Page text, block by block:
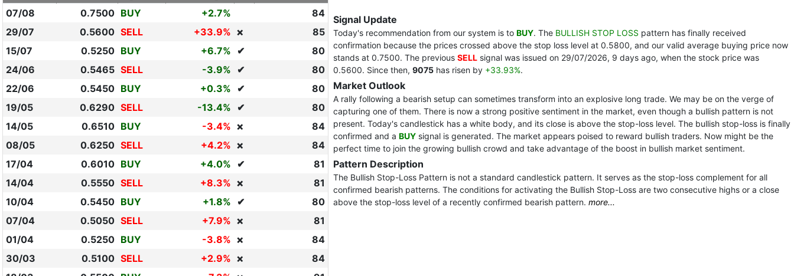
07/08 0.7500 BUY +2.7%
84
29/07
0.5600 SELL +33.9% ❌
85
15/07
0.5250 BUY +6.7% ✔
80
24/06
0.5465 SELL -3.9% ✔
80
22/06
0.5450 BUY +0.3% ✔
80
19/05
0.6290 SELL -13.4% ✔
80
14/05
0.6510 BUY -3.4% ❌
84
08/05
0.6250 SELL +4.2% ❌
84
17/04
0.6010 BUY +4.0% ✔
81
14/04
0.5550 SELL +8.3% ❌
81
10/04
0.5450 BUY +1.8% ✔
80
07/04
0.5050 SELL +7.9% ❌
81
01/04
0.5250 BUY -3.8% ❌
84
30/03
0.5100 SELL +2.9% ❌
84
Signal Update
Today's recommendation from our system is to BUY. The BULLISH STOP LOSS pattern has finally received
confirmation because the prices crossed above the stop loss level at 0.5800, and our valid average buying price now
stands at 0.7500. The previous SELL signal was issued on 29/07/2026, 9 days ago, when the stock price was
0.5600. Since then, 9075 has risen by +33.93%.
Market Outlook
A rally following a bearish setup can sometimes transform into an explosive long trade. We may be on the verge of
capturing one of them. There is now a strong positive sentiment in the market, even though a bullish pattern is not
present. Today's candlestick has a white body, and its close is above the stop-loss level. The bullish stop-loss is finally
confirmed and a BUY signal is generated. The market appears poised to reward bullish traders. Now might be the
perfect time to join the growing bullish crowd and take advantage of the boost in bullish market sentiment.
Pattern Description
The Bullish Stop-Loss Pattern is not a standard candlestick pattern. It serves as the stop-loss complement for all
confirmed bearish patterns. The conditions for activating the Bullish Stop-Loss are two consecutive highs or a close
above the stop-loss level of a recently confirmed bearish pattern. more...